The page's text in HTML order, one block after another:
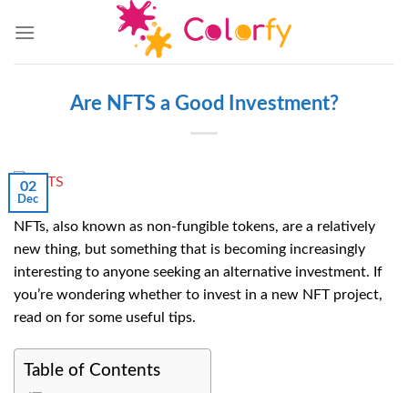
Are NFTS a Good Investment?
02
Dec
NFTs, also known as non-fungible tokens, are a relatively
new thing, but something that is becoming increasingly
interesting to anyone seeking an alternative investment. If
you’re wondering whether to invest in a new NFT project,
read on for some useful tips.
Table of Contents